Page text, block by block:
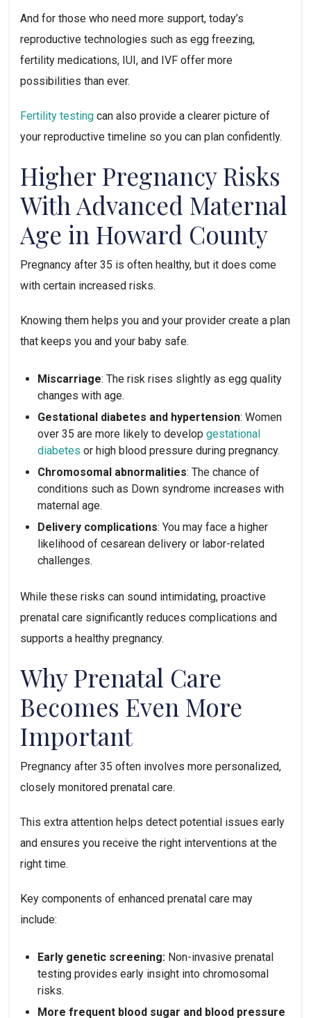
And for those who need more support, today’s
reproductive technologies such as egg freezing,
fertility medications, IUI, and IVF offer more
possibilities than ever.
Fertility testing can also provide a clearer picture of
your reproductive timeline so you can plan confidently.
Higher Pregnancy Risks
With Advanced Maternal
Age in Howard County
Pregnancy after 35 is often healthy, but it does come
with certain increased risks.
Knowing them helps you and your provider create a plan
that keeps you and your baby safe.
Miscarriage: The risk rises slightly as egg quality
changes with age.
Gestational diabetes and hypertension: Women
over 35 are more likely to develop gestational
diabetes or high blood pressure during pregnancy.
Chromosomal abnormalities: The chance of
conditions such as Down syndrome increases with
maternal age.
Delivery complications: You may face a higher
likelihood of cesarean delivery or labor-related
challenges.
While these risks can sound intimidating, proactive
prenatal care significantly reduces complications and
supports a healthy pregnancy.
Why Prenatal Care
Becomes Even More
Important
Pregnancy after 35 often involves more personalized,
closely monitored prenatal care.
This extra attention helps detect potential issues early
and ensures you receive the right interventions at the
right time.
Key components of enhanced prenatal care may
include:
Early genetic screening: Non-invasive prenatal
testing provides early insight into chromosomal
risks.
More frequent blood sugar and blood pressure